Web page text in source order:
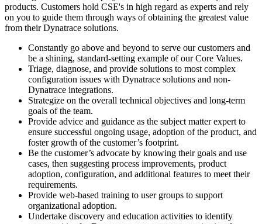
products. Customers hold CSE's in high regard as experts and rely
on you to guide them through ways of obtaining the greatest value
from their Dynatrace solutions.
Constantly go above and beyond to serve our customers and
be a shining, standard-setting example of our Core Values.
Triage, diagnose, and provide solutions to most complex
configuration issues with Dynatrace solutions and non-
Dynatrace integrations.
Strategize on the overall technical objectives and long-term
goals of the team.
Provide advice and guidance as the subject matter expert to
ensure successful ongoing usage, adoption of the product, and
foster growth of the customer’s footprint.
Be the customer’s advocate by knowing their goals and use
cases, then suggesting process improvements, product
adoption, configuration, and additional features to meet their
requirements.
Provide web-based training to user groups to support
organizational adoption.
Undertake discovery and education activities to identify